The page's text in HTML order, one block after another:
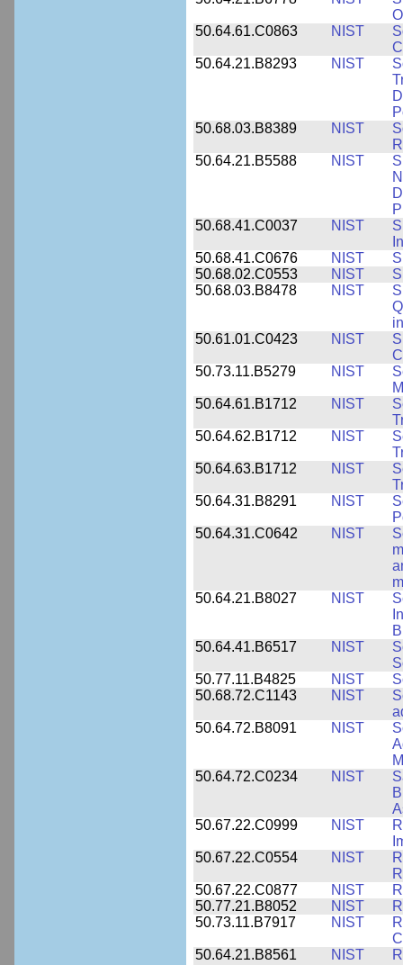
50.64.61.C0863
NIST
50.64.21.B8293
NIST
50.68.03.B8389
NIST
50.64.21.B5588
NIST
50.68.41.C0037
NIST
50.68.41.C0676
NIST
50.68.02.C0553
NIST
50.68.03.B8478
NIST
50.61.01.C0423
NIST
50.73.11.B5279
NIST
50.64.61.B1712
NIST
50.64.62.B1712
NIST
50.64.63.B1712
NIST
50.64.31.B8291
NIST
50.64.31.C0642
NIST
50.64.21.B8027
NIST
50.64.41.B6517
NIST
50.77.11.B4825
NIST
50.68.72.C1143
NIST
50.64.72.B8091
NIST
50.64.72.C0234
NIST
50.67.22.C0999
NIST
50.67.22.C0554
NIST
50.67.22.C0877
NIST
50.77.21.B8052
NIST
50.73.11.B7917
NIST
50.64.21.B8561
NIST